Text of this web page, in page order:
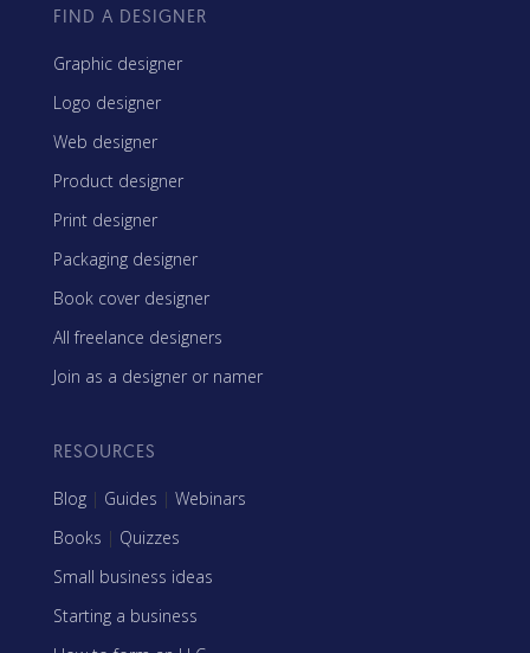
FIND A DESIGNER
Graphic designer
Logo designer
Web designer
Product designer
Print designer
Packaging designer
Book cover designer
All freelance designers
Join as a designer or namer
RESOURCES
Blog | Guides | Webinars
Books | Quizzes
Small business ideas
Starting a business